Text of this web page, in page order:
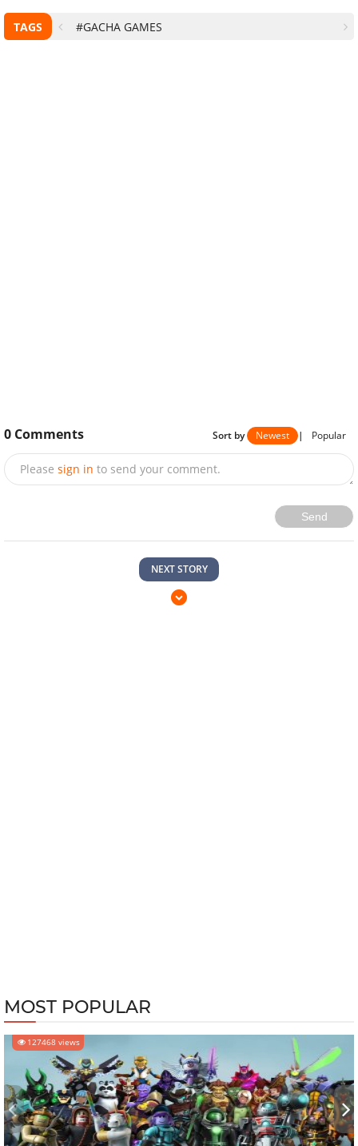
TAGS #GACHA GAMES
0 Comments Sort by Newest | Popular
Please sign in to send your comment.
Send
NEXT STORY
MOST POPULAR
127468 views